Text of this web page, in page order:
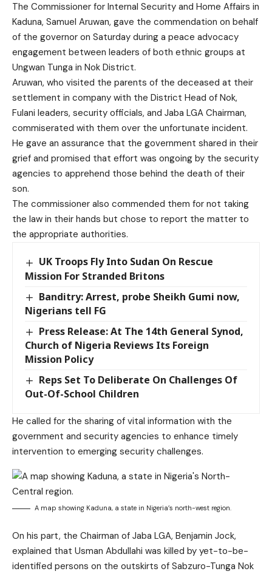
The Commissioner for Internal Security and Home Affairs in
Kaduna, Samuel Aruwan, gave the commendation on behalf
of the governor on Saturday during a peace advocacy
engagement between leaders of both ethnic groups at
Ungwan Tunga in Nok District.
Aruwan, who visited the parents of the deceased at their
settlement in company with the District Head of Nok,
Fulani leaders, security officials, and Jaba LGA Chairman,
commiserated with them over the unfortunate incident.
He gave an assurance that the government shared in their
grief and promised that effort was ongoing by the security
agencies to apprehend those behind the death of their
son.
The commissioner also commended them for not taking
the law in their hands but chose to report the matter to
the appropriate authorities.
UK Troops Fly Into Sudan On Rescue
Mission For Stranded Britons
Banditry: Arrest, probe Sheikh Gumi now,
Nigerians tell FG
Press Release: At The 14th General Synod,
Church of Nigeria Reviews Its Foreign
Mission Policy
Reps Set To Deliberate On Challenges Of
Out-Of-School Children
He called for the sharing of vital information with the
government and security agencies to enhance timely
intervention to emerging security challenges.
A map showing Kaduna, a state in Nigeria’s north-west region.
On his part, the Chairman of Jaba LGA, Benjamin Jock,
explained that Usman Abdullahi was killed by yet-to-be-
identified persons on the outskirts of Sabzuro-Tunga Nok